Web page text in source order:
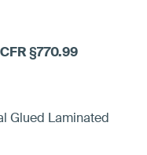
Glued Laminated